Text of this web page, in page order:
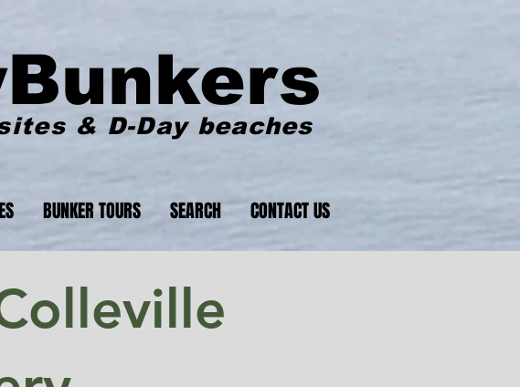
& D-Day beaches
BUNKER TOURS SEARCH CONTACT US